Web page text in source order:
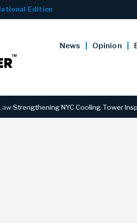
Edition
News Opinion
NYC Cooling Tower